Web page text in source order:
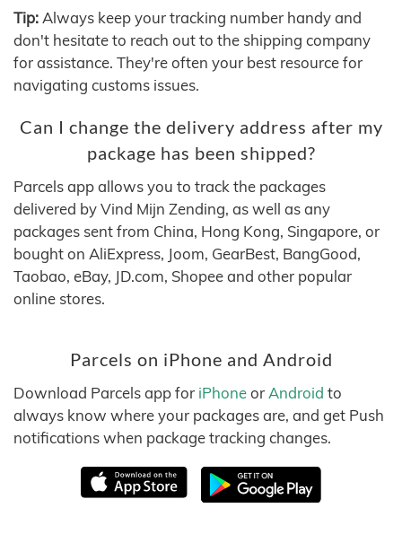
Tip: Always keep your tracking number handy and
don't hesitate to reach out to the shipping company
for assistance. They're often your best resource for
navigating customs issues.
Can I change the delivery address after my
package has been shipped?
Parcels app allows you to track the packages
delivered by Vind Mijn Zending, as well as any
packages sent from China, Hong Kong, Singapore, or
bought on AliExpress, Joom, GearBest, BangGood,
Taobao, eBay, JD.com, Shopee and other popular
online stores.
Parcels on iPhone and Android
Download Parcels app for iPhoneor Android to
always know where your packages are, and get Push
notifications when package tracking changes.